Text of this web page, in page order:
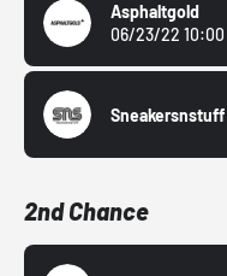
Asphaltgold
06/23/22 10:00
Sneakersnstuff
2nd Chance